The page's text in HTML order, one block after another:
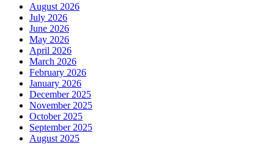
August 2026
July 2026
June 2026
May 2026
April 2026
March 2026
February 2026
January 2026
December 2025
November 2025
October 2025
September 2025
August 2025